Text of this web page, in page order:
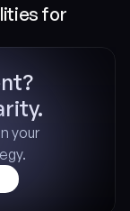
for
your